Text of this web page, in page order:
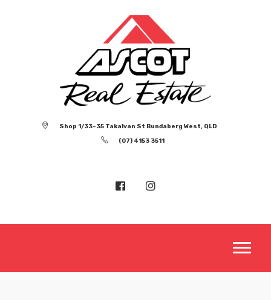
Shop 1/33-35 Takalvan St Bundaberg West, QLD
(07) 4153 3511